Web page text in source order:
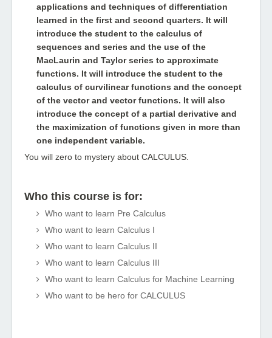
applications and techniques of differentiation
learned in the first and second quarters. It will
introduce the student to the calculus of
sequences and series and the use of the
MacLaurin and Taylor series to approximate
functions. It will introduce the student to the
calculus of curvilinear functions and the concept
of the vector and vector functions. It will also
introduce the concept of a partial derivative and
the maximization of functions given in more than
one independent variable.
You will zero to mystery about CALCULUS.
Who this course is for:
Who want to learn Pre Calculus
Who want to learn Calculus I
Who want to learn Calculus II
Who want to learn Calculus III
Who want to learn Calculus for Machine Learning
Who want to be hero for CALCULUS